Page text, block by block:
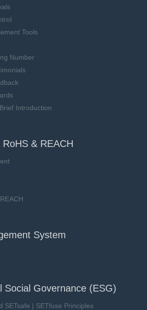
Tools
Number
Introduction
& REACH
System
Social Governance (ESG)
SETsafe | SETfuse Principles